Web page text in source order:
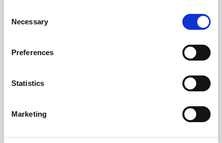
Selection
Necessary
Preferences
Statistics
Marketing
important